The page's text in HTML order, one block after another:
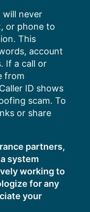
will never
or phone to
This
account
If a call or
from
ID shows
scam. To
or share
partners,
system
working to
for any
your